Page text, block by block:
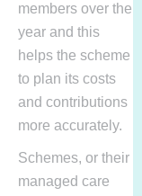
members over the
year and this
helps the scheme
to plan its costs
and contributions
more accurately.
Schemes, or their
managed care